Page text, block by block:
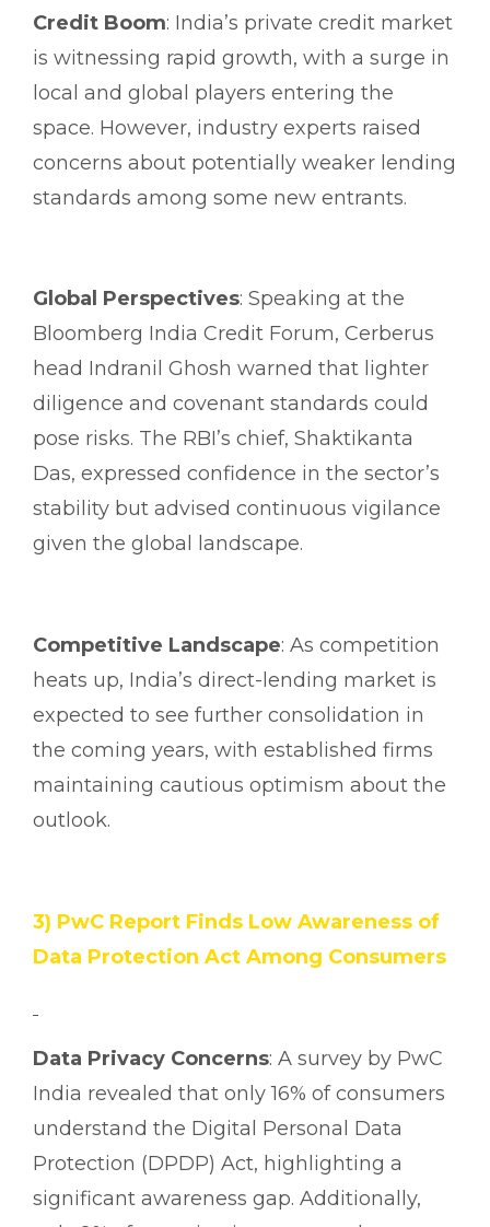
Credit Boom: India’s private credit market
is witnessing rapid growth, with a surge in
local and global players entering the
space. However, industry experts raised
concerns about potentially weaker lending
standards among some new entrants.
Global Perspectives: Speaking at the
Bloomberg India Credit Forum, Cerberus
head Indranil Ghosh warned that lighter
diligence and covenant standards could
pose risks. The RBI’s chief, Shaktikanta
Das, expressed confidence in the sector’s
stability but advised continuous vigilance
given the global landscape.
Competitive Landscape: As competition
heats up, India’s direct-lending market is
expected to see further consolidation in
the coming years, with established firms
maintaining cautious optimism about the
outlook.
3) PwC Report Finds Low Awareness of
Data Protection Act Among Consumers
Data Privacy Concerns: A survey by PwC
India revealed that only 16% of consumers
understand the Digital Personal Data
Protection (DPDP) Act, highlighting a
significant awareness gap. Additionally,